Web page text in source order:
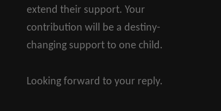
extend their support. Your
contribution will be a destiny-
changing support to one child.
Looking forward to your reply.